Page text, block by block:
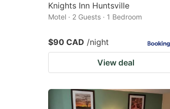
for
changing
dates.
Knights Inn Huntsville
Motel · 2 Guests · 1 Bedroom
$90 CAD /night
View deal